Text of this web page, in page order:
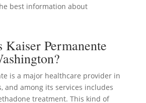
best information about
Kaiser Permanente
is a major healthcare provider in
and among its services includes
treatment. This kind of